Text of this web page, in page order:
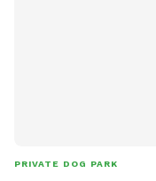
Whether your dog is a
this spot is built for
PRIVATE DOG PARK